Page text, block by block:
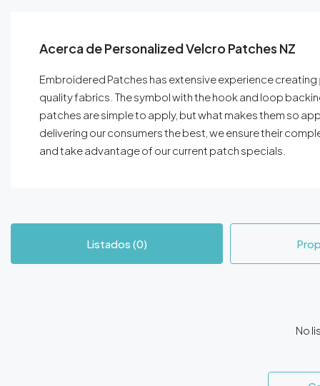
Acerca de Personalized Velcro Patches NZ
Embroidered Patches has extensive experience creating
quality fabrics. The symbol with the hook and loop
patches are simple to apply, but what makes them so
delivering our consumers the best, we ensure their
and take advantage of our current patch specials.
Listados (0)
No